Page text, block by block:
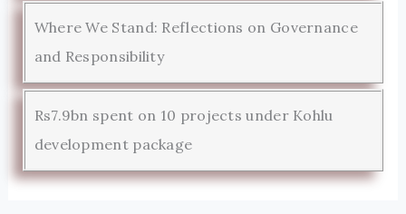
Where We Stand: Reflections on Governance
and Responsibility
Rs7.9bn spent on 10 projects under Kohlu
development package